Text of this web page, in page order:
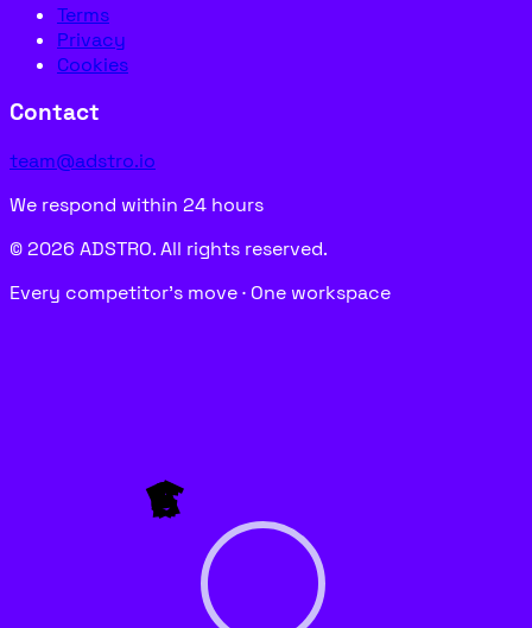
Terms
Privacy
Cookies
Contact
team@adstro.io
We respond within 24 hours
© 2026 ADSTRO. All rights reserved.
Every competitor’s move · One workspace
P
A
G
E